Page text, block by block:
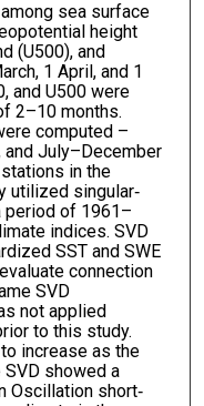
sea surface
height
(U500), and
1 April, and 1
and U500 were
2–10 months.
computed –
and July–December
in the
utilized singular‐
period of 1961–
indices. SVD
SST and SWE
connection
SVD
not applied
to this study.
increase as the
showed a
Oscillation short‐